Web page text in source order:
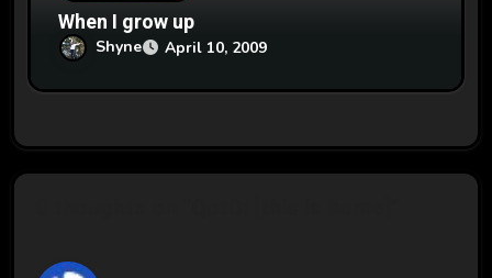
When I grow up
Shyne April 10, 2009